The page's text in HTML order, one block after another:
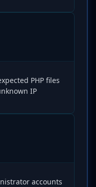
PHP files
IP
accounts